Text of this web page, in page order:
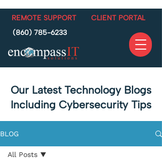
REMOTE SUPPORT
(860) 785-6233
CLIENT PORTAL
Our Latest Technology Blogs
Including Cybersecurity Tips
BLOG
All Posts